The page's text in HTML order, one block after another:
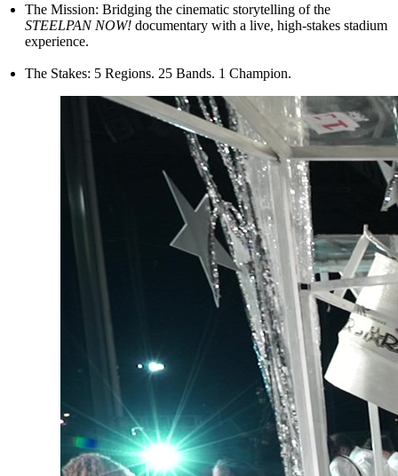
The Mission: Bridging the cinematic storytelling of the
STEELPAN NOW! documentary with a live, high-stakes stadium
experience.
The Stakes: 5 Regions. 25 Bands. 1 Champion.